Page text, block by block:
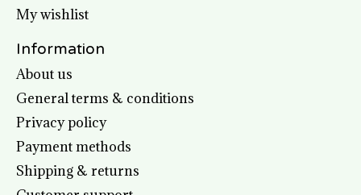
My wishlist
Information
About us
General terms & conditions
Privacy policy
Payment methods
Shipping & returns